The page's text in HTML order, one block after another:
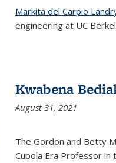
Markita del Carpio
engineering at UC
Kwabena
August 31, 2021
The Gordon and Betty
Cupola Era Professor in